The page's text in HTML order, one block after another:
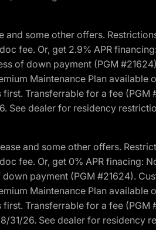
some other offers.
fee. Or, get 2.9% APR
of down payment (PGM
Maintenance Plan available
Transferrable for a fee (PGM
See dealer for residency
and some other offers.
fee. Or, get 0% APR finacing:
payment (PGM #21624).
Maintenance Plan available
Transferrable for a fee (PGM
31/26. See dealer for residency